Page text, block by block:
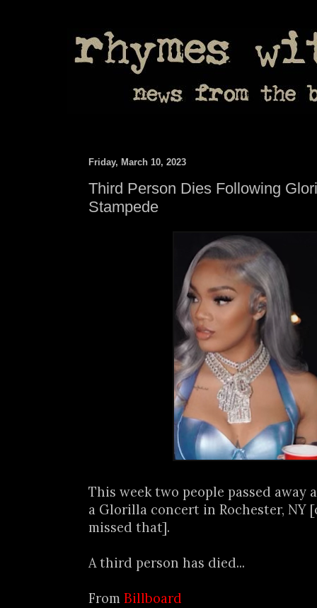
Friday, March 10, 2023
Third Person Dies Following
Stampede
This week two people passed away
a Glorilla concert in Rochester, NY
missed that].
A third person has died...
From Billboard